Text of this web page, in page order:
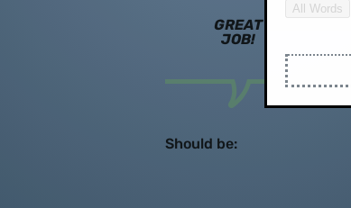
GREAT
JOB!
Should be:
All Words